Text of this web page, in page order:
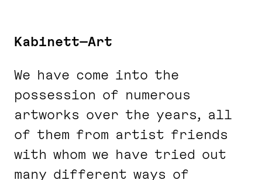
Kabinett—Art
We have come into the
possession of numerous
artworks over the years, all
of them from artist friends
with whom we have tried out
many different ways of